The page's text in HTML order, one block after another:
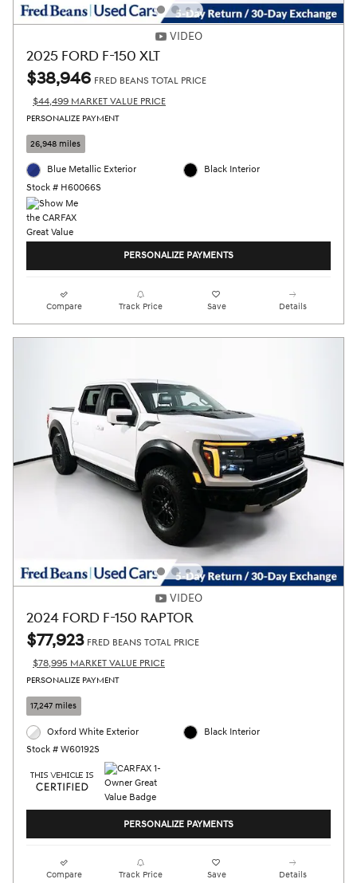
VIDEO
2025 FORD F-150 XLT
$38,946 FRED BEANS TOTAL PRICE
$44,499 MARKET VALUE PRICE
PERSONALIZE PAYMENT
26,948 miles
Blue Metallic Exterior
Stock # H60066S
Black Interior
PERSONALIZE PAYMENTS
Compare Track Price Save Details
VIDEO
2024 FORD F-150 RAPTOR
$77,923 FRED BEANS TOTAL PRICE
$78,995 MARKET VALUE PRICE
PERSONALIZE PAYMENT
17,247 miles
Oxford White Exterior
Stock # W60192S
Black Interior
PERSONALIZE PAYMENTS
Compare Track Price Save Details